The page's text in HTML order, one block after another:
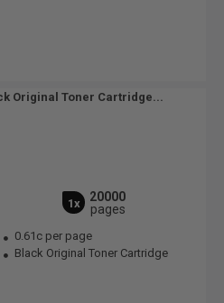
Original Toner Cartridge...
1x
20000
pages
0.61c per page
Black Original Toner Cartridge